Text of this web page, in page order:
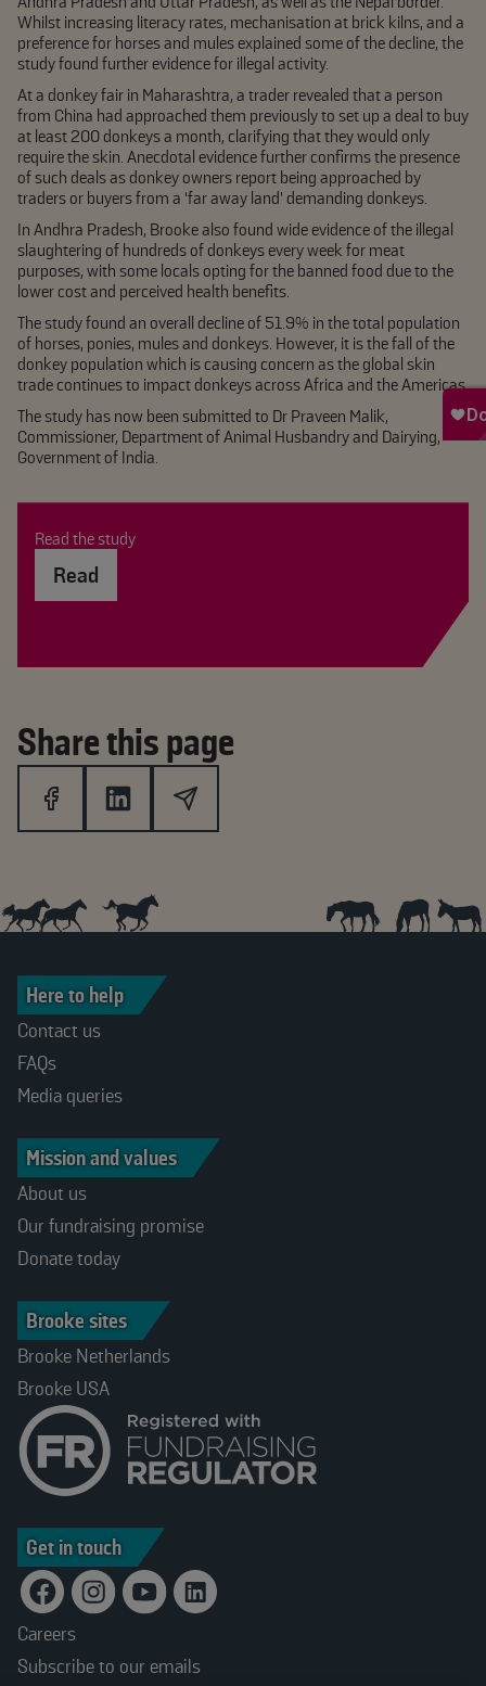
Whilst increasing literacy rates, mechanisation at brick kilns, and a
preference for horses and mules explained some of the decline, the
study found further evidence for illegal activity.
At a donkey fair in Maharashtra, a trader revealed that a person
from China had approached them previously to set up a deal to buy
at least 200 donkeys a month, clarifying that they would only
require the skin. Anecdotal evidence further confirms the presence
of such deals as donkey owners report being approached by
traders or buyers from a ‘far away land’ demanding donkeys.
In Andhra Pradesh, Brooke also found wide evidence of the illegal
slaughtering of hundreds of donkeys every week for meat
purposes, with some locals opting for the banned food due to the
lower cost and perceived health benefits.
The study found an overall decline of 51.9% in the total population
of horses, ponies, mules and donkeys. However, it is the fall of the
donkey population which is causing concern as the global skin
trade continues to impact donkeys across Africa and the Americas.
The study has now been submitted to Dr Praveen Malik,
Commissioner, Department of Animal Husbandry and Dairying,
Government of India.
Read the study
Read
Share this page
Here to help
Contact us
FAQs
Media queries
Mission and values
About us
Our fundraising promise
Donate today
Brooke sites
Brooke Netherlands
Brooke USA
Get in touch
Careers
Subscribe to our emails